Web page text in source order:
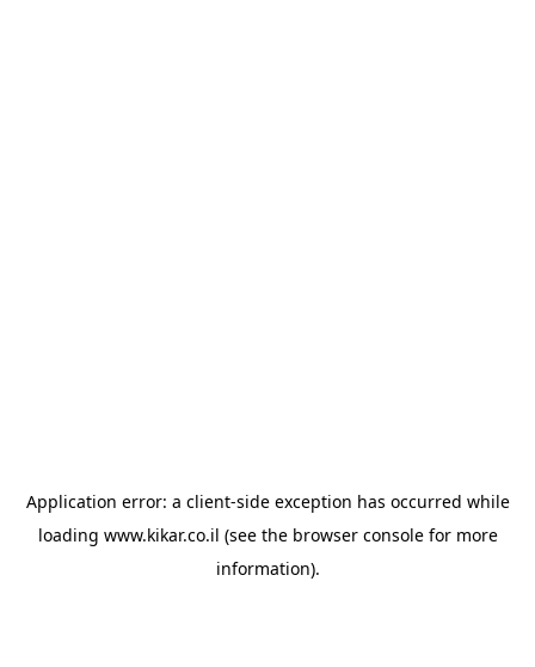
Application error: a client-side exception has occurred while
loading www.kikar.co.il (see the browser consolefor more
information).